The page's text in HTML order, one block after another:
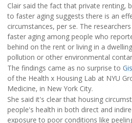
Clair said the fact that private renting,
to faster aging suggests there is an
circumstances, per se. The
faster aging among people who
behind on the rent or living in a
pollution or other environmental
The findings came as no surprise to
of the Health x Housing Lab at NYU
Medicine, in New York City.
She said it's clear that housing
people's health in both direct and
exposure to poor conditions like